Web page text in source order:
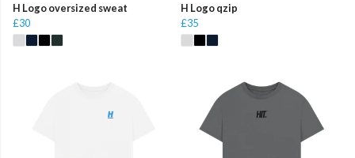
H Logo oversized sweat
£30
H Logo qzip
£35